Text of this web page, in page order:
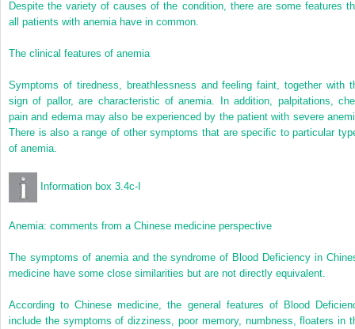
Despite the variety of causes of the condition, there are some features
all patients with anemia have in common.
The clinical features of anemia
Symptoms of tiredness, breathlessness and feeling faint, together with
sign of pallor, are characteristic of anemia. In addition, palpitations,
pain and edema may also be experienced by the patient with severe
There is also a range of other symptoms that are specific to particular
of anemia.
Information box 3.4c-I
Anemia: comments from a Chinese medicine perspective
The symptoms of anemia and the syndrome of Blood Deficiency in
medicine have some close similarities but are not directly equivalent.
According to Chinese medicine, the general features of Blood
include the symptoms of dizziness, poor memory, numbness, floaters in